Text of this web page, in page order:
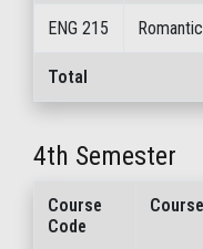
ENG 215
Total
4th Semester
Course
Code